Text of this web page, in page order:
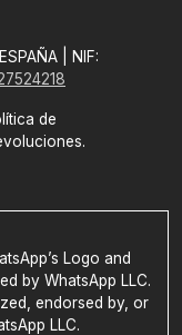
| NIF:
de
Logo and
by WhatsApp LLC.
endorsed by, or
LLC.